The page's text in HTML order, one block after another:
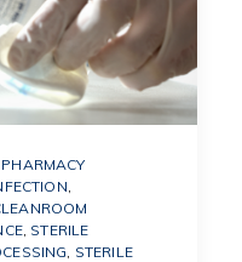
PHARMACY
, STERILE
STERILE